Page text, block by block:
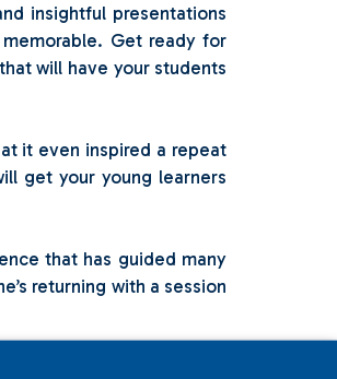
insightful presentations
Get ready for
that will have your students
it even inspired a repeat
get your young learners
that has guided many
returning with a session